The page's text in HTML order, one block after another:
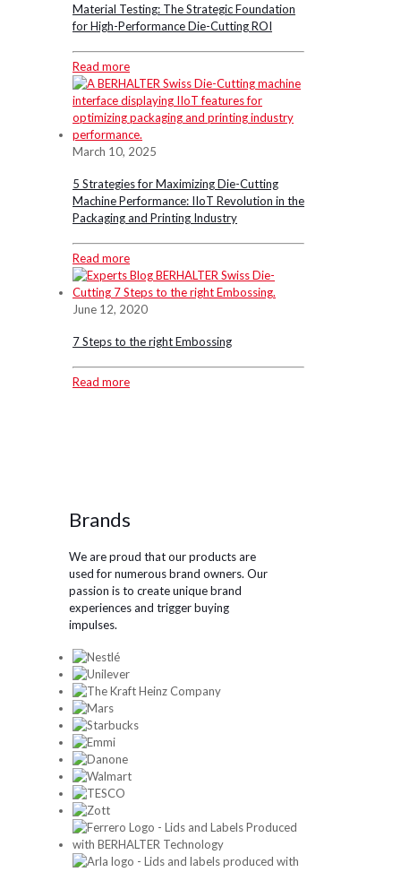
Material Testing: The Strategic Foundation
for High-Performance Die-Cutting ROI
Read more
March 10, 2025
5 Strategies for Maximizing Die-Cutting
Machine Performance: IIoT Revolution in the
Packaging and Printing Industry
Read more
June 12, 2020
7 Steps to the right Embossing
Read more
Brands
We are proud that our products are
used for numerous brand owners. Our
passion is to create unique brand
experiences and trigger buying
impulses.